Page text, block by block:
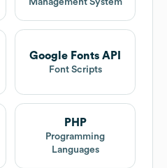
Management System
Google Fonts API
Font Scripts
PHP
Programming
Languages